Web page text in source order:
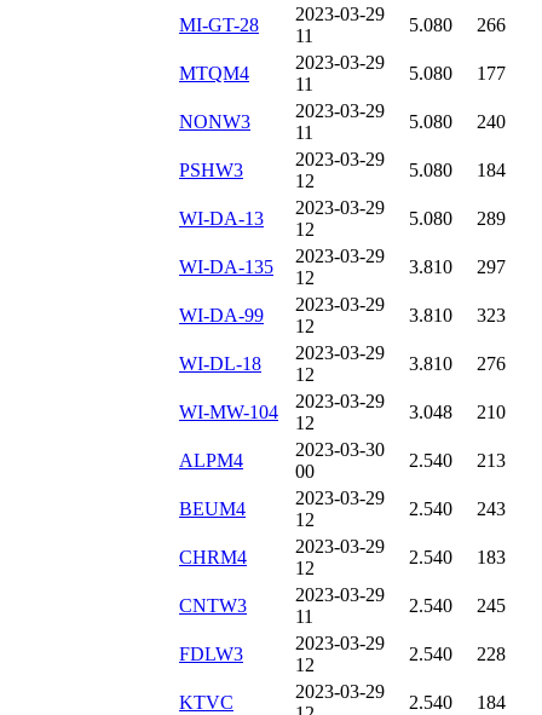
MI-GT-28
2023-03-29
11
5.080 266
MTQM4
2023-03-29
11
5.080 177
NONW3
2023-03-29
11
5.080 240
PSHW3
2023-03-29
12
5.080 184
WI-DA-13
2023-03-29
12
5.080 289
WI-DA-135
2023-03-29
12
3.810 297
WI-DA-99
2023-03-29
12
3.810 323
WI-DL-18
2023-03-29
12
3.810 276
WI-MW-104
2023-03-29
12
3.048 210
ALPM4
2023-03-30
00
2.540 213
BEUM4
2023-03-29
12
2.540 243
CHRM4
2023-03-29
12
2.540 183
CNTW3
2023-03-29
11
2.540 245
FDLW3
2023-03-29
12
2.540 228
KTVC
2023-03-29
2.540 184